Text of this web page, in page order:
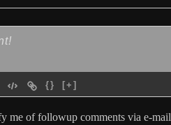
{} [+]
me of followup comments via e-mail